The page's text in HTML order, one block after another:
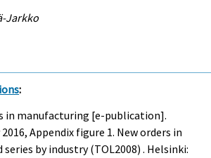
Jarkko
:
in manufacturing [e-publication].
2016, Appendix figure 1. New orders in
by industry (TOL2008) . Helsinki: